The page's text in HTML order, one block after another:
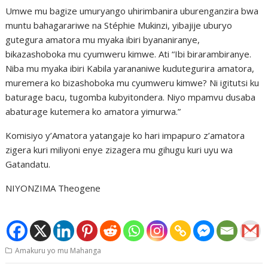
Umwe mu bagize umuryango uhirimbanira uburenganzira bwa
muntu bahagarariwe na Stéphie Mukinzi, yibajije uburyo
gutegura amatora mu myaka ibiri byananiranye,
bikazashoboka mu cyumweru kimwe. Ati “Ibi birarambiranye.
Niba mu myaka ibiri Kabila yarananiwe kudutegurira amatora,
muremera ko bizashoboka mu cyumweru kimwe? Ni igitutsi ku
baturage bacu, tugomba kubyitondera. Niyo mpamvu dusaba
abaturage kutemera ko amatora yimurwa.”
Komisiyo y’Amatora yatangaje ko hari impapuro z’amatora
zigera kuri miliyoni enye zizagera mu gihugu kuri uyu wa
Gatandatu.
NIYONZIMA Theogene
Amakuru yo mu Mahanga